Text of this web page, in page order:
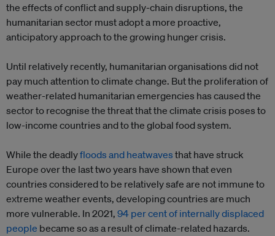
the effects of conflict and supply-chain disruptions, the
humanitarian sector must adopt a more proactive,
anticipatory approach to the growing hunger crisis.
Until relatively recently, humanitarian organisations did not
pay much attention to climate change. But the proliferation of
weather-related humanitarian emergencies has caused the
sector to recognise the threat that the climate crisis poses to
low-income countries and to the global food system.
While the deadlyfloods and heatwaves that have struck
Europe over the last two years have shown that even
countries considered to be relatively safe are not immune to
extreme weather events, developing countries are much
more vulnerable. In 2021, 94 per cent of internally displaced
people became so as a result of climate-related hazards.